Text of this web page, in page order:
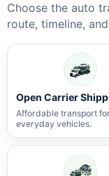
Choose the auto
route, timeline,
Open Carrier
Affordable transport
everyday vehicles.